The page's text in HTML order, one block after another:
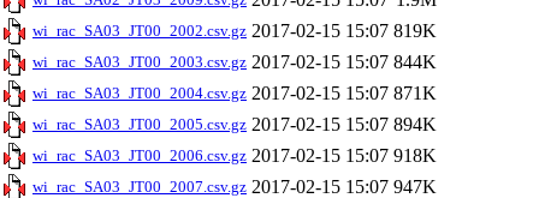
wi_rac_SA03_JT00_2002.csv.gz 2017-02-15 15:07 819K
wi_rac_SA03_JT00_2003.csv.gz 2017-02-15 15:07 844K
wi_rac_SA03_JT00_2004.csv.gz 2017-02-15 15:07 871K
wi_rac_SA03_JT00_2005.csv.gz 2017-02-15 15:07 894K
wi_rac_SA03_JT00_2006.csv.gz 2017-02-15 15:07 918K
wi_rac_SA03_JT00_2007.csv.gz 2017-02-15 15:07 947K